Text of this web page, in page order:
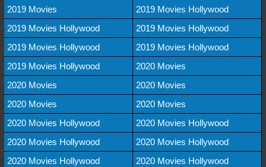
2019 Movies
2019 Movies Hollywood
2019 Movies Hollywood
2019 Movies Hollywood
2019 Movies Hollywood
2019 Movies Hollywood
2019 Movies Hollywood
2020 Movies
2020 Movies
2020 Movies
2020 Movies
2020 Movies
2020 Movies Hollywood
2020 Movies Hollywood
2020 Movies Hollywood
2020 Movies Hollywood
2020 Movies Hollywood
2020 Movies Hollywood